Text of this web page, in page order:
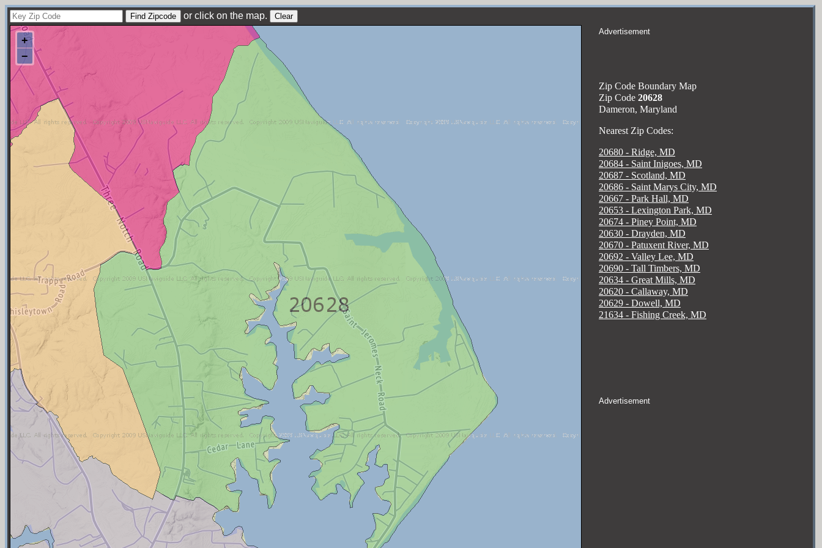
or click on the map.
Advertisement
Zip Code Boundary Map
Zip Code 20628
Dameron, Maryland
Nearest Zip Codes:
20680 - Ridge, MD
20684 - Saint Inigoes, MD
20687 - Scotland, MD
20686 - Saint Marys City, MD
20667 - Park Hall, MD
20653 - Lexington Park, MD
20674 - Piney Point, MD
20630 - Drayden, MD
20670 - Patuxent River, MD
20692 - Valley Lee, MD
20690 - Tall Timbers, MD
20634 - Great Mills, MD
20620 - Callaway, MD
20629 - Dowell, MD
21634 - Fishing Creek, MD
Advertisement
+
−